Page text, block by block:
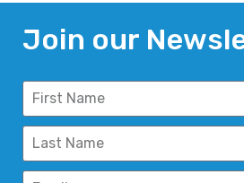
Join our